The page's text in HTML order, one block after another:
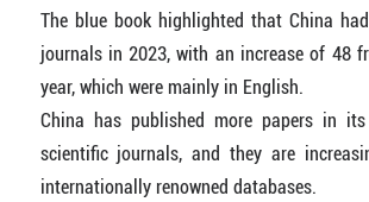
The blue book highlighted that China
journals in 2023, with an increase of 48
year, which were mainly in English.
China has published more papers in its
scientific journals, and they are
internationally renowned databases.